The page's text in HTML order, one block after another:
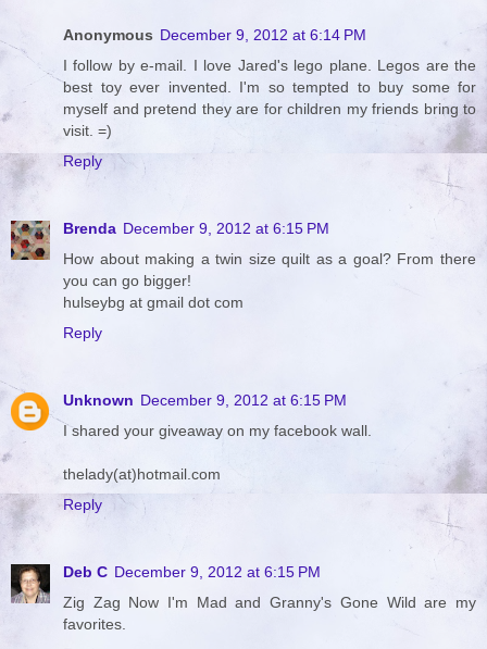
Anonymous December 9, 2012 at 6:14 PM
I follow by e-mail. I love Jared's lego plane. Legos are the
best toy ever invented. I'm so tempted to buy some for
myself and pretend they are for children my friends bring to
visit. =)
Reply
Brenda December 9, 2012 at 6:15 PM
How about making a twin size quilt as a goal? From there
you can go bigger!
hulseybg at gmail dot com
Reply
Unknown December 9, 2012 at 6:15 PM
I shared your giveaway on my facebook wall.
thelady(at)hotmail.com
Reply
Deb C December 9, 2012 at 6:15 PM
Zig Zag Now I'm Mad and Granny's Gone Wild are my
favorites.